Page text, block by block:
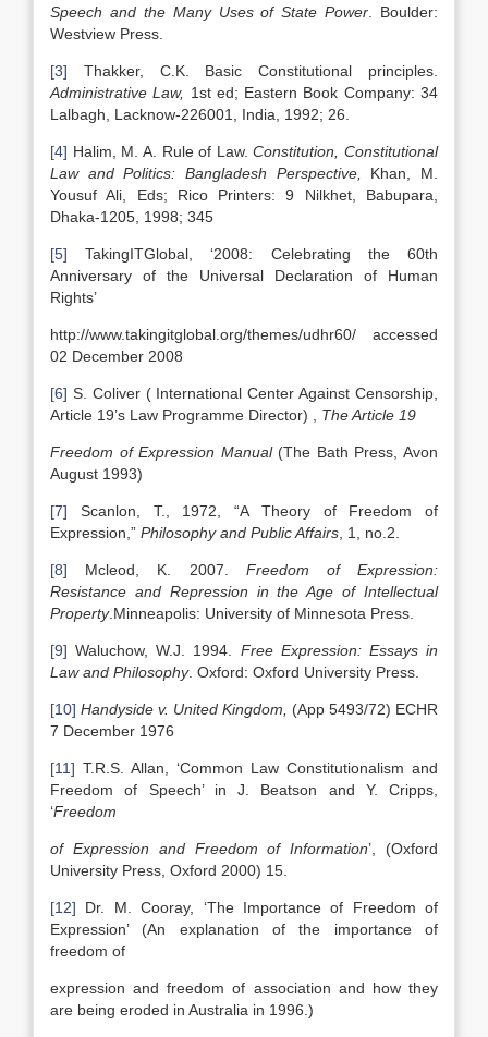
Speech and the Many Uses of State Power . Boulder:
Westview Press.
[3] Thakker, C.K. Basic Constitutional principles.
Administrative Law, 1st ed; Eastern Book Company: 34
Lalbagh, Lacknow-226001, India, 1992; 26.
[4] Halim, M. A. Rule of Law.Constitution, Constitutional
Law and Politics: Bangladesh Perspective, Khan, M.
Yousuf Ali, Eds; Rico Printers: 9 Nilkhet, Babupara,
Dhaka-1205, 1998; 345
[5] TakingITGlobal, ‘2008: Celebrating the 60th
Anniversary of the Universal Declaration of Human
Rights’
http://www.takingitglobal.org/themes/udhr60/ accessed
02 December 2008
[6] S. Coliver ( International Center Against Censorship,
Article 19’s Law Programme Director) , The Article 19
Freedom of Expression Manual (The Bath Press, Avon
August 1993)
[7] Scanlon, T., 1972, “A Theory of Freedom of
Expression,” Philosophy and Public Affairs , 1, no.2.
[8] Mcleod, K. 2007. Freedom of Expression:
Resistance and Repression in the Age of Intellectual
Property.Minneapolis: University of Minnesota Press.
[9] Waluchow, W.J. 1994. Free Expression: Essays in
Law and Philosophy. Oxford: Oxford University Press.
[10] Handyside v. United Kingdom, (App 5493/72) ECHR
7 December 1976
[11] T.R.S. Allan, ‘Common Law Constitutionalism and
Freedom of Speech’ in J. Beatson and Y. Cripps,
‘Freedom
of Expression and Freedom of Information’, (Oxford
University Press, Oxford 2000) 15.
[12] Dr. M. Cooray, ‘The Importance of Freedom of
Expression’ (An explanation of the importance of
freedom of
expression and freedom of association and how they
are being eroded in Australia in 1996.)